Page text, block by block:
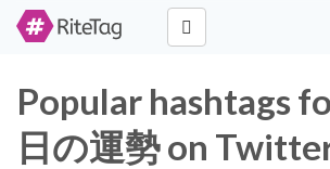
Popular hashtags
日の運勢 on